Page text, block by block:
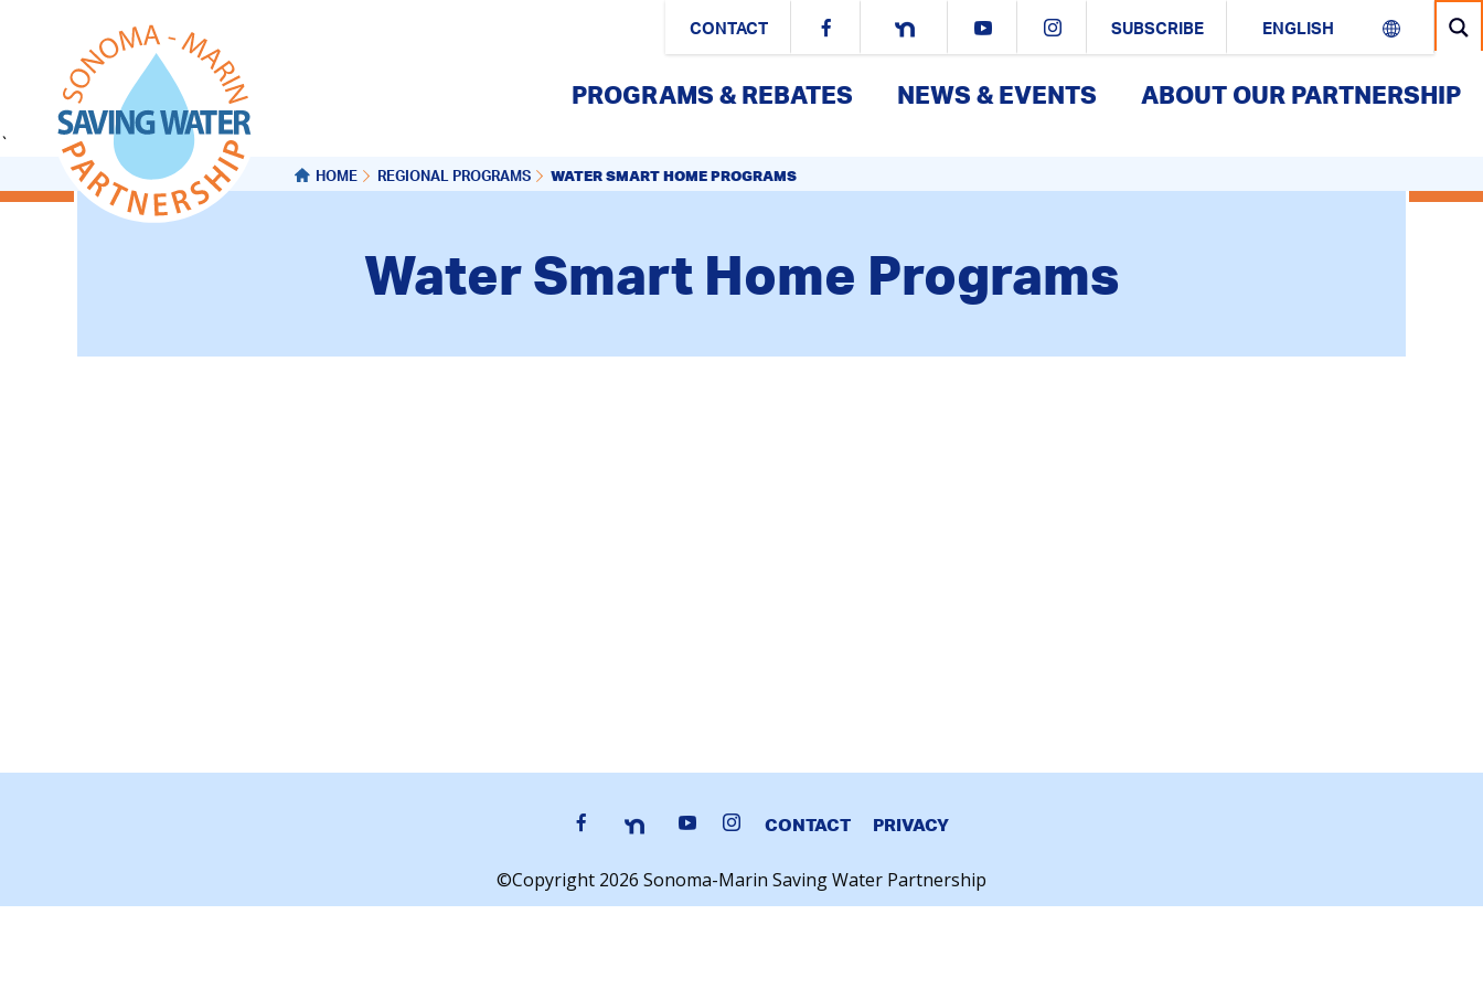
CONTACT SUBSCRIBE
PROGRAMS & REBATES NEWS & EVENTS ABOUT OUR PARTNERSHIP
`
HOME REGIONAL PROGRAMS WATER SMART HOME PROGRAMS
Water Smart Home Programs
CONTACT PRIVACY
©Copyright 2026 Sonoma-Marin Saving Water Partnership